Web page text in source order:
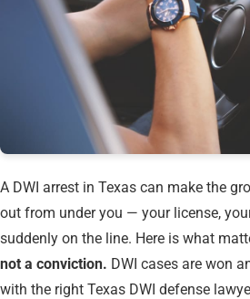
A DWI arrest in Texas can make the
out from under you — your license,
suddenly on the line. Here is what
not a conviction. DWI cases are won
with the right Texas DWI defense